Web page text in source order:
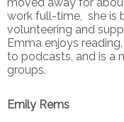
work full-time, she is
volunteering and
Emma enjoys
to podcasts, and is a
groups.
Emily Rems